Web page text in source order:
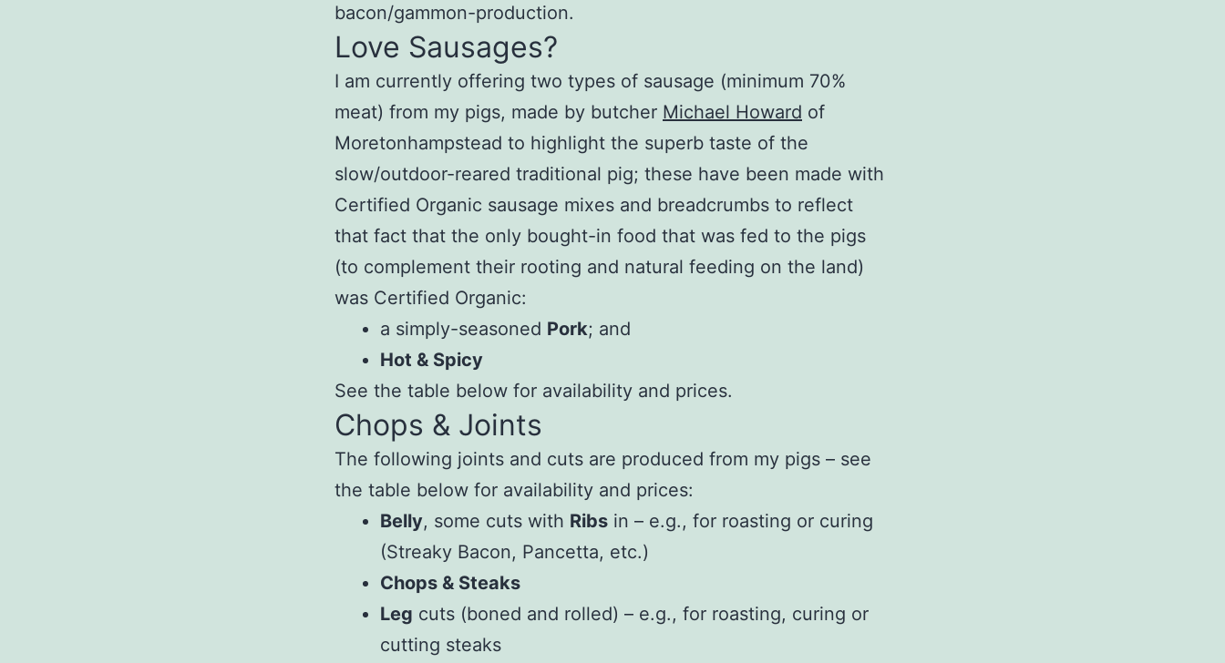
bacon/gammon-production.
Love Sausages?
I am currently offering two types of sausage (minimum 70%
meat) from my pigs, made by butcher Michael Howard of
Moretonhampstead to highlight the superb taste of the
slow/outdoor-reared traditional pig; these have been made with
Certified Organic sausage mixes and breadcrumbs to reflect
that fact that the only bought-in food that was fed to the pigs
(to complement their rooting and natural feeding on the land)
was Certified Organic:
a simply-seasoned Pork; and
Hot & Spicy
See the table below for availability and prices.
Chops & Joints
The following joints and cuts are produced from my pigs – see
the table below for availability and prices:
Belly, some cuts with Ribs in – e.g., for roasting or curing
(Streaky Bacon, Pancetta, etc.)
Chops & Steaks
Leg cuts (boned and rolled) – e.g., for roasting, curing or
cutting steaks